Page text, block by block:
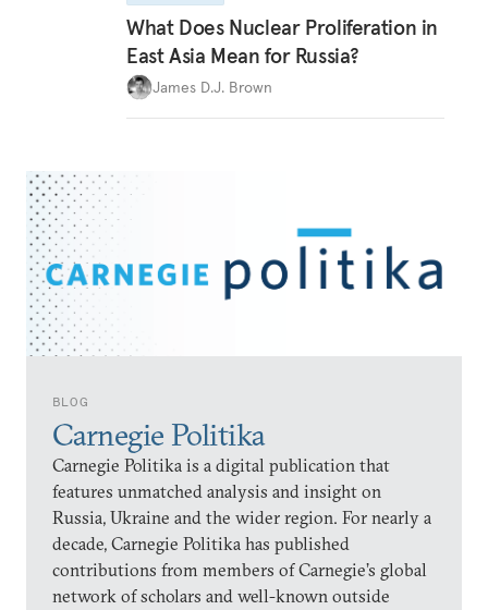
BLOG
Carnegie Politika
Carnegie Politika is a digital publication that
features unmatched analysis and insight on
Russia, Ukraine and the wider region. For nearly a
decade, Carnegie Politika has published
contributions from members of Carnegie’s global
network of scholars and well-known outside
What Does Nuclear Proliferation in
East Asia Mean for Russia?
James D.J. Brown